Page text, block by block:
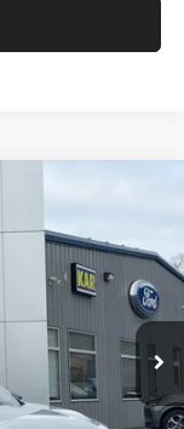
Int.
$24,999
+$180